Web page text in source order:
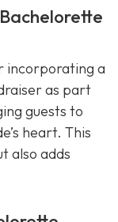
incorporating a
as part
guests to
heart. This
also adds